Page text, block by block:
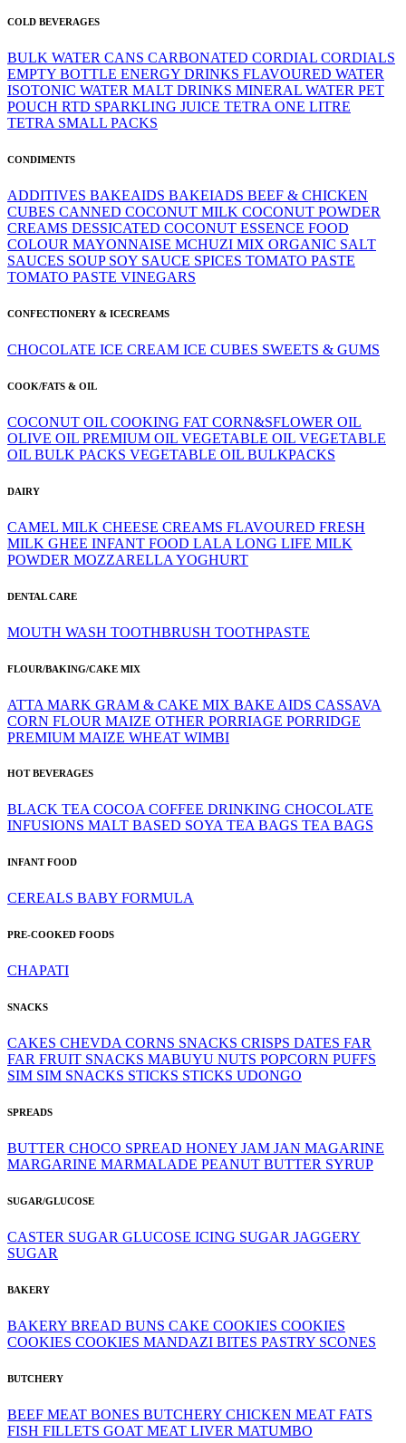
COLD BEVERAGES
BULK WATER CANS CARBONATED CORDIAL CORDIALS
EMPTY BOTTLE ENERGY DRINKS FLAVOURED WATER
ISOTONIC WATER MALT DRINKS MINERAL WATER PET
POUCH RTD SPARKLING JUICE TETRA ONE LITRE
TETRA SMALL PACKS
CONDIMENTS
ADDITIVES BAKEAIDS BAKEIADS BEEF & CHICKEN
CUBES CANNED COCONUT MILK COCONUT POWDER
CREAMS DESSICATED COCONUT ESSENCE FOOD
COLOUR MAYONNAISE MCHUZI MIX ORGANIC SALT
SAUCES SOUP SOY SAUCE SPICES TOMATO PASTE
TOMATO PASTE VINEGARS
CONFECTIONERY & ICECREAMS
CHOCOLATE ICE CREAM ICE CUBES SWEETS & GUMS
COOK/FATS & OIL
COCONUT OIL COOKING FAT CORN&SFLOWER OIL
OLIVE OIL PREMIUM OIL VEGETABLE OIL VEGETABLE
OIL BULK PACKS VEGETABLE OIL BULKPACKS
DAIRY
CAMEL MILK CHEESE CREAMS FLAVOURED FRESH
MILK GHEE INFANT FOOD LALA LONG LIFE MILK
POWDER MOZZARELLA YOGHURT
DENTAL CARE
MOUTH WASH TOOTHBRUSH TOOTHPASTE
FLOUR/BAKING/CAKE MIX
ATTA MARK GRAM & CAKE MIX BAKE AIDS CASSAVA
CORN FLOUR MAIZE OTHER PORRIAGE PORRIDGE
PREMIUM MAIZE WHEAT WIMBI
HOT BEVERAGES
BLACK TEACOCOACOFFEE DRINKING CHOCOLATE
INFUSIONS MALT BASED SOYATEA BAGS TEA BAGS
INFANT FOOD
CEREALS BABY FORMULA
PRE-COOKED FOODS
CHAPATI
SNACKS
CAKES CHEVDA CORNS SNACKS CRISPS DATES FAR
FAR FRUIT SNACKS MABUYU NUTS POPCORN PUFFS
SIM SIM SNACKS STICKS STICKS UDONGO
SPREADS
BUTTER CHOCO SPREAD HONEY JAM JAN MAGARINE
MARGARINE MARMALADE PEANUT BUTTER SYRUP
SUGAR/GLUCOSE
CASTER SUGAR GLUCOSE ICING SUGAR JAGGERY
SUGAR
BAKERY
BAKERY BREAD BUNS CAKE COOKIES COOKIES
COOKIES COOKIES MANDAZI BITES PASTRY SCONES
BUTCHERY
BEEF MEAT BONES BUTCHERY CHICKEN MEAT FATS
FISH FILLETS GOAT MEAT LIVER MATUMBO